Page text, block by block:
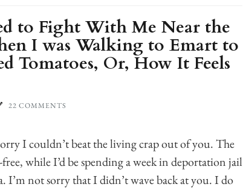
to Fight With Me Near the
I was Walking to Emart to
Tomatoes, Or, How It Feels
22 COMMENTS
I couldn’t beat the living crap out of you. The
while I’d be spending a week in deportation jail
I’m not sorry that I didn’t wave back at you. I do